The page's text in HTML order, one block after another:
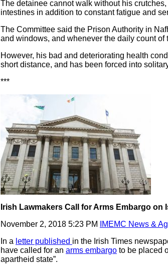
The detainee cannot walk without his
intestines in addition to constant fatigue and
The Committee said the Prison Authority in
and windows, and whenever the daily count of
However, his bad and deteriorating health
short distance, and has been forced into
***
Irish Lawmakers Call for Arms Embargo on
November 2, 2018 5:23 PM
IMEMC News &
In a letter published in the Irish Times
have called for an arms embargo to be placed
apartheid state”.